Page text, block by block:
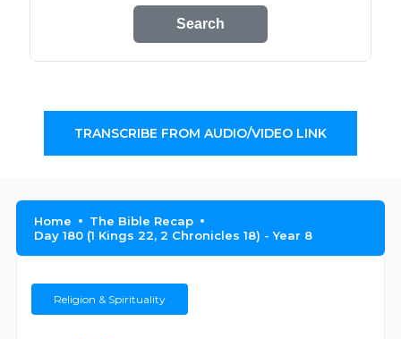
Search
TRANSCRIBE FROM AUDIO/VIDEO LINK
Home
The Bible Recap
Day 180 (1 Kings 22, 2 Chronicles 18) - Year 8
Religion & Spirituality